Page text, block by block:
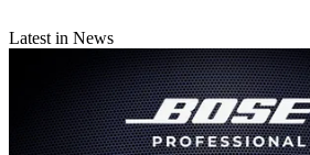
Latest in News